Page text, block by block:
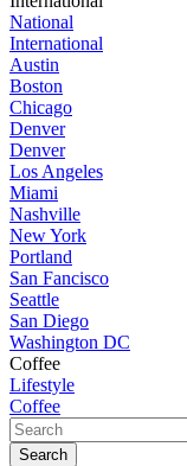
National
International
Austin
Boston
Chicago
Denver
Denver
Los Angeles
Miami
Nashville
New York
Portland
San Fancisco
Seattle
San Diego
Washington DC
Coffee
Lifestyle
Coffee